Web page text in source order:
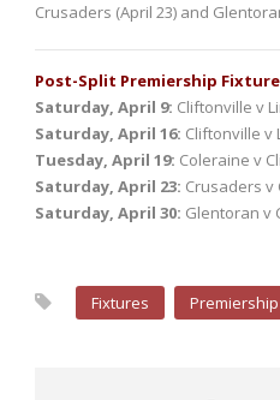
Crusaders (April 23) and
Post-Split Premiership
Saturday, April 9: Cliftonville v
Saturday, April 16: Cliftonville v
Tuesday, April 19: Coleraine v
Saturday, April 23: Crusaders v
Saturday, April 30: Glentoran v
Fixtures Premiership